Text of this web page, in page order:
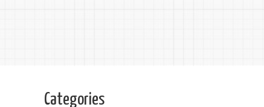
Categories